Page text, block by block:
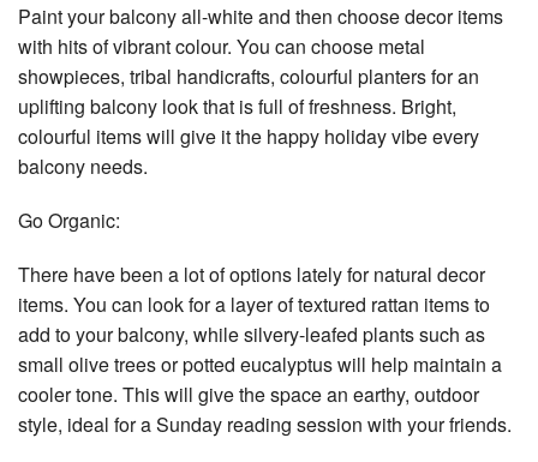
Paint your balcony all-white and then choose decor items
with hits of vibrant colour. You can choose metal
showpieces, tribal handicrafts, colourful planters for an
uplifting balcony look that is full of freshness. Bright,
colourful items will give it the happy holiday vibe every
balcony needs.
Go Organic:
There have been a lot of options lately for natural decor
items. You can look for a layer of textured rattan items to
add to your balcony, while silvery-leafed plants such as
small olive trees or potted eucalyptus will help maintain a
cooler tone. This will give the space an earthy, outdoor
style, ideal for a Sunday reading session with your friends.